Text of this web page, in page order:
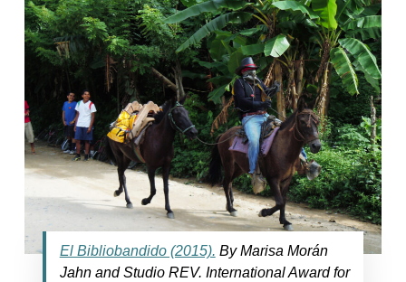
El Bibliobandido (2015). By Marisa Morán
Jahn and Studio REV. International Award for